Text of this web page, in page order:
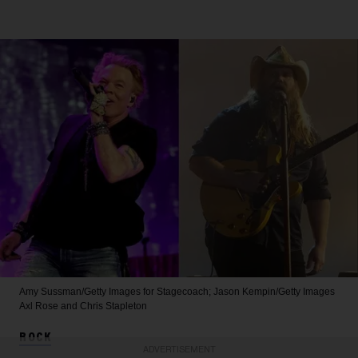
Amy Sussman/Getty Images for Stagecoach; Jason Kempin/Getty Images
Axl Rose and Chris Stapleton
ROCK